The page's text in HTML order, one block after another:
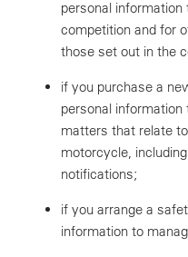
personal
competition and for
those set out in the
if you purchase a
personal
matters that relate
motorcycle,
notifications;
if you arrange a
information to